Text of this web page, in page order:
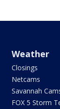
Weather
Closings
Netcams
Savannah
FOX 5 Storm